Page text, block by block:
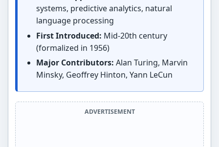
systems, predictive analytics, natural
language processing
First Introduced: Mid-20th century
(formalized in 1956)
Major Contributors: Alan Turing, Marvin
Minsky, Geoffrey Hinton, Yann LeCun
ADVERTISEMENT